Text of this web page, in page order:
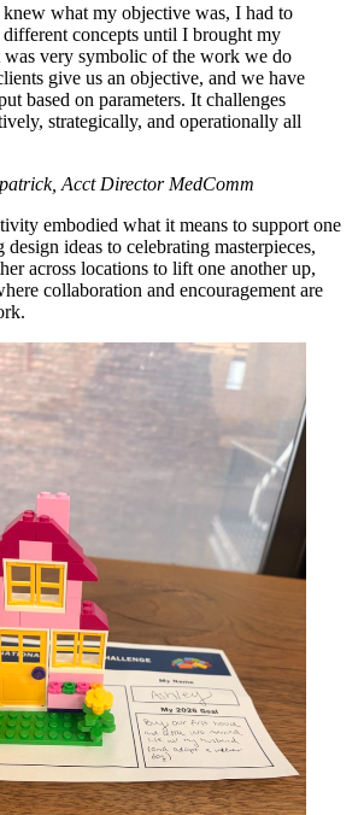
what my objective was, I had to
concepts until I brought my
very symbolic of the work we do
give us an objective, and we have
based on parameters. It challenges
strategically, and operationally all
Acct Director MedComm
embodied what it means to support one
ideas to celebrating masterpieces,
across locations to lift one another up,
collaboration and encouragement are